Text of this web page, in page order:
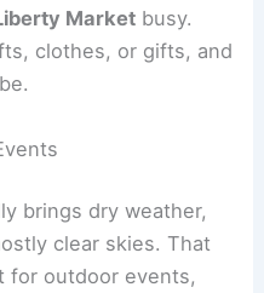
Market busy.
clothes, or gifts, and
brings dry weather,
clear skies. That
for outdoor events,